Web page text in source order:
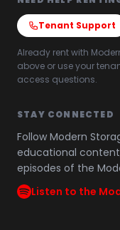
Tenant Support
Already rent with
above or use your
access questions.
STAY CONNECTED
Follow Modern
educational
episodes of the
Listen to the